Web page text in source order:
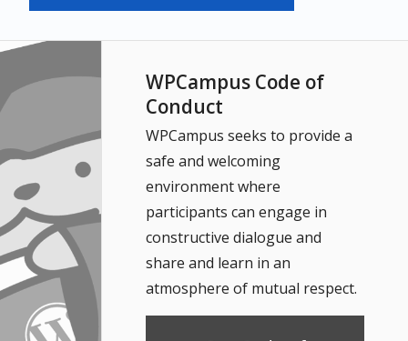
WPCampus Code of
Conduct
WPCampus seeks to provide a
safe and welcoming
environment where
participants can engage in
constructive dialogue and
share and learn in an
atmosphere of mutual respect.